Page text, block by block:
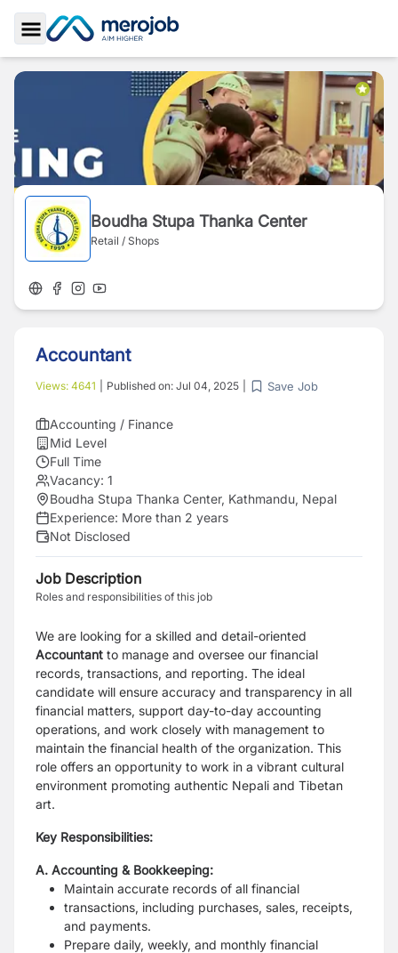
Toggle Sidebar
Boudha Stupa Thanka Center
Retail / Shops
Accountant
Views: 4641 Published on: Jul 04, 2025 Save Job
Accounting / Finance
Mid Level
Full Time
Vacancy: 1
Boudha Stupa Thanka Center, Kathmandu, Nepal
Experience: More than 2 years
Not Disclosed
Job Description
Roles and responsibilities of this job
We are looking for a skilled and detail-oriented
Accountant to manage and oversee our financial
records, transactions, and reporting. The ideal
candidate will ensure accuracy and transparency in all
financial matters, support day-to-day accounting
operations, and work closely with management to
maintain the financial health of the organization. This
role offers an opportunity to work in a vibrant cultural
environment promoting authentic Nepali and Tibetan
art.
Key Responsibilities:
A. Accounting & Bookkeeping:
Maintain accurate records of all financial
transactions, including purchases, sales, receipts,
and payments.
Prepare daily, weekly, and monthly financial